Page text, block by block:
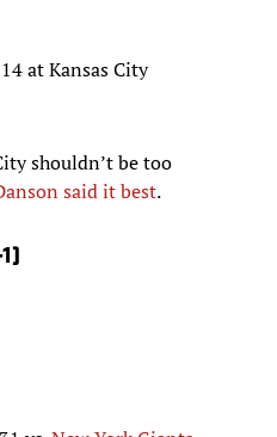
at Kansas City
shouldn’t be too
said it best.